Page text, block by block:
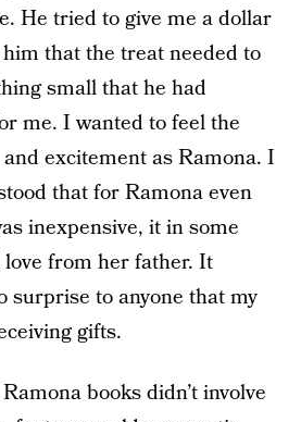
He tried to give me a dollar
that the treat needed to
small that he had
me. I wanted to feel the
excitement as Ramona. I
that for Ramona even
inexpensive, it in some
from her father. It
surprise to anyone that my
gifts.
books didn’t involve